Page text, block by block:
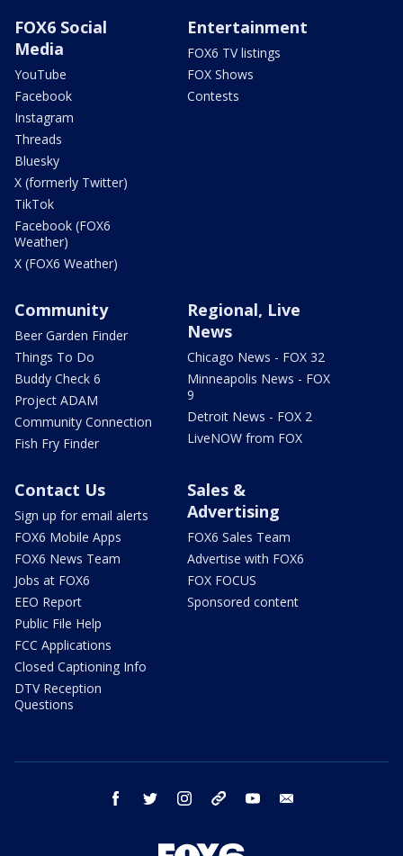
FOX6 Social
Media
YouTube
Facebook
Instagram
Threads
Bluesky
X (formerly Twitter)
TikTok
Facebook (FOX6
Weather)
X (FOX6 Weather)
Entertainment
FOX6 TV listings
FOX Shows
Contests
Community
Beer Garden Finder
Things To Do
Buddy Check 6
Project ADAM
Community Connection
Fish Fry Finder
Regional, Live
News
Chicago News - FOX 32
Minneapolis News - FOX
9
Detroit News - FOX 2
LiveNOW from FOX
Contact Us
Sign up for email alerts
FOX6 Mobile Apps
FOX6 News Team
Jobs at FOX6
EEO Report
Public File Help
FCC Applications
Closed Captioning Info
DTV Reception
Questions
Sales &
Advertising
FOX6 Sales Team
Advertise with FOX6
FOX FOCUS
Sponsored content
facebook twitter instagram threads youtube